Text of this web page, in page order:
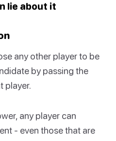
lie about it
any other player to be
by passing the
player.
any player can
- even those that are